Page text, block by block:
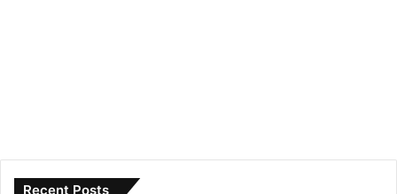
Recent Posts